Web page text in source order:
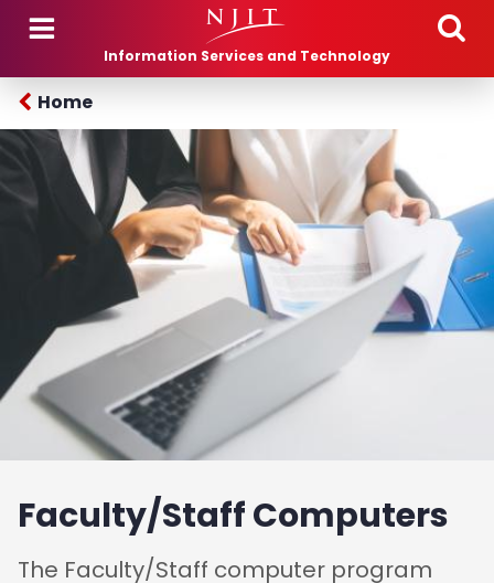
Skip to main content
Information Services and Technology
Home
Faculty/Staff Computers
​The Faculty/Staff computer program